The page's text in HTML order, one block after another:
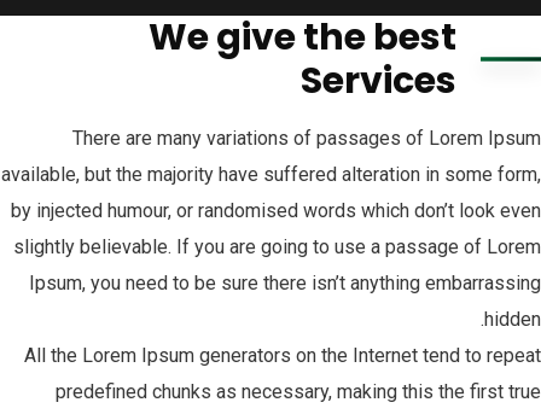
We give the best
Services
There are many variations of passages of Lorem Ipsum
available, but the majority have suffered alteration in some form,
by injected humour, or randomised words which don’t look even
slightly believable. If you are going to use a passage of Lorem
Ipsum, you need to be sure there isn’t anything embarrassing
hidden.
All the Lorem Ipsum generators on the Internet tend to repeat
predefined chunks as necessary, making this the first true